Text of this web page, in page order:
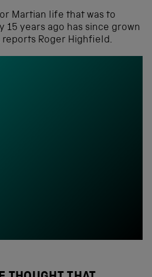
Martian life that was to
15 years ago has since grown
Roger Highfield.